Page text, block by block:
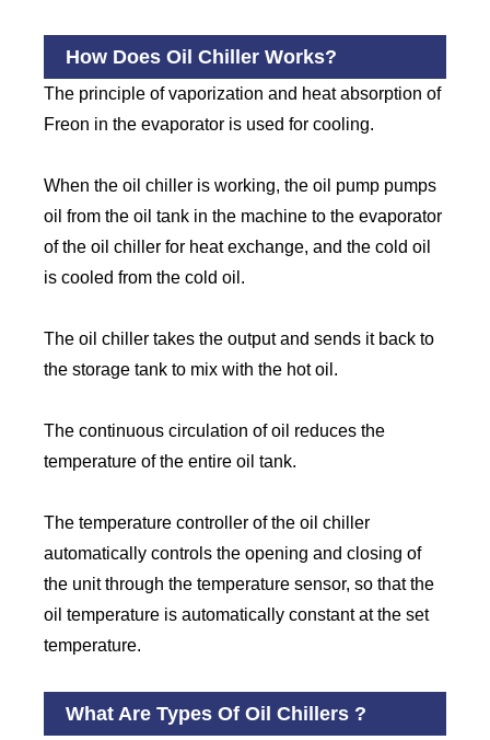
How Does Oil Chiller Works?
The principle of vaporization and heat absorption of
Freon in the evaporator is used for cooling.
When the oil chiller is working, the oil pump pumps
oil from the oil tank in the machine to the evaporator
of the oil chiller for heat exchange, and the cold oil
is cooled from the cold oil.
The oil chiller takes the output and sends it back to
the storage tank to mix with the hot oil.
The continuous circulation of oil reduces the
temperature of the entire oil tank.
The temperature controller of the oil chiller
automatically controls the opening and closing of
the unit through the temperature sensor, so that the
oil temperature is automatically constant at the set
temperature.
What Are Types Of Oil Chillers ?